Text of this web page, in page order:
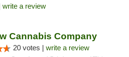
write a review
Cannabis Company
20 votes | write a review